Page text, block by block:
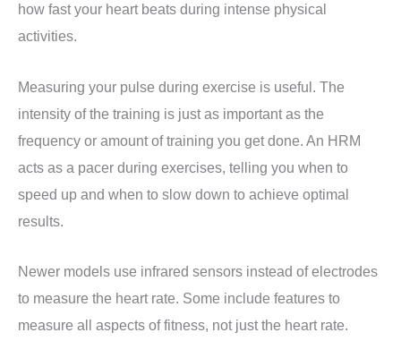
how fast your heart beats during intense physical
activities.
Measuring your pulse during exercise is useful. The
intensity of the training is just as important as the
frequency or amount of training you get done. An HRM
acts as a pacer during exercises, telling you when to
speed up and when to slow down to achieve optimal
results.
Newer models use infrared sensors instead of electrodes
to measure the heart rate. Some include features to
measure all aspects of fitness, not just the heart rate.